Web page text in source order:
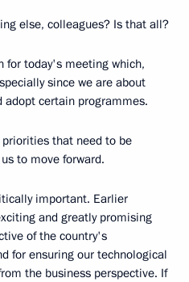
else, colleagues? Is that all?
for today's meeting which,
since we are about
certain programmes.
that need to be
to move forward.
important. Earlier
and greatly promising
of the country's
for ensuring our technological
the business perspective. If